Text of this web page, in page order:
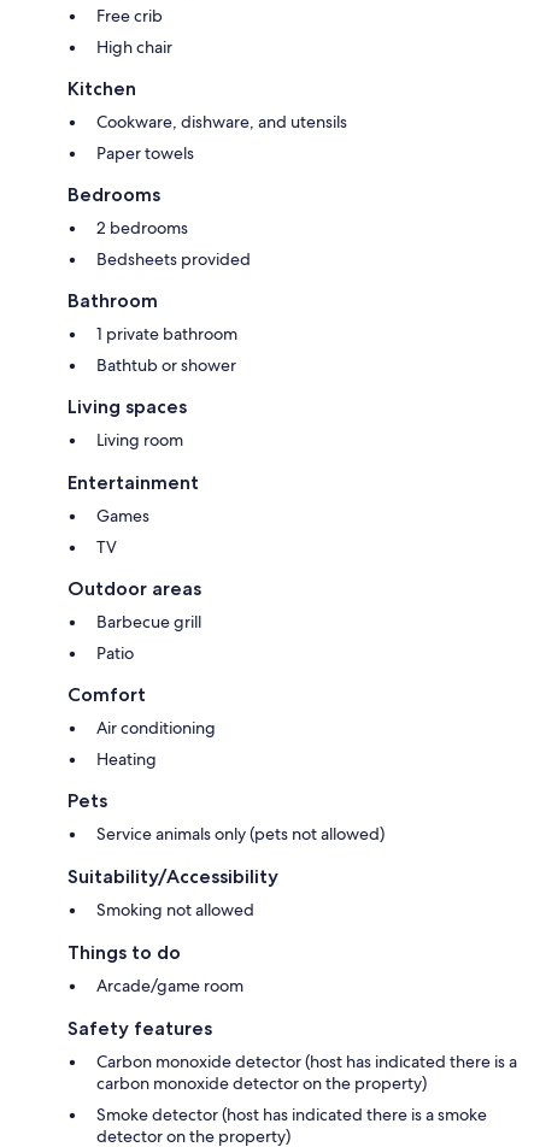
Free crib
High chair
Kitchen
Cookware, dishware, and utensils
Paper towels
Bedrooms
2 bedrooms
Bedsheets provided
Bathroom
1 private bathroom
Bathtub or shower
Living spaces
Living room
Entertainment
Games
TV
Outdoor areas
Barbecue grill
Patio
Comfort
Air conditioning
Heating
Pets
Service animals only (pets not allowed)
Suitability/Accessibility
Smoking not allowed
Things to do
Arcade/game room
Safety features
Carbon monoxide detector (host has indicated there is a
carbon monoxide detector on the property)
Smoke detector (host has indicated there is a smoke
detector on the property)